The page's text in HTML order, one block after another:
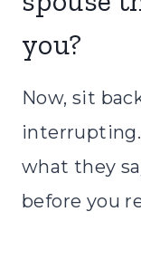
you?
Now, sit
interrupting.
what they
before you